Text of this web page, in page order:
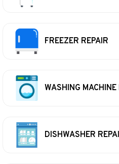
FREEZER REPAIR
WASHING MACHINE
DISHWASHER